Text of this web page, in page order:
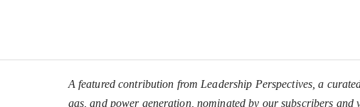
A featured contribution from Leadership Perspectives, a
gas, and power generation, nominated by our subscribers